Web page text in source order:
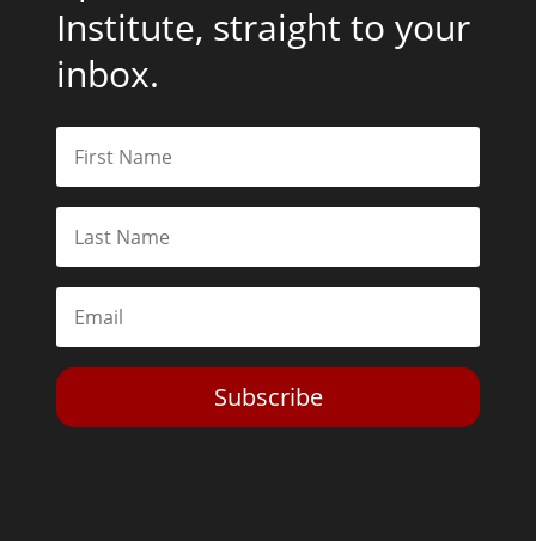
Institute, straight to your
inbox.
Subscribe